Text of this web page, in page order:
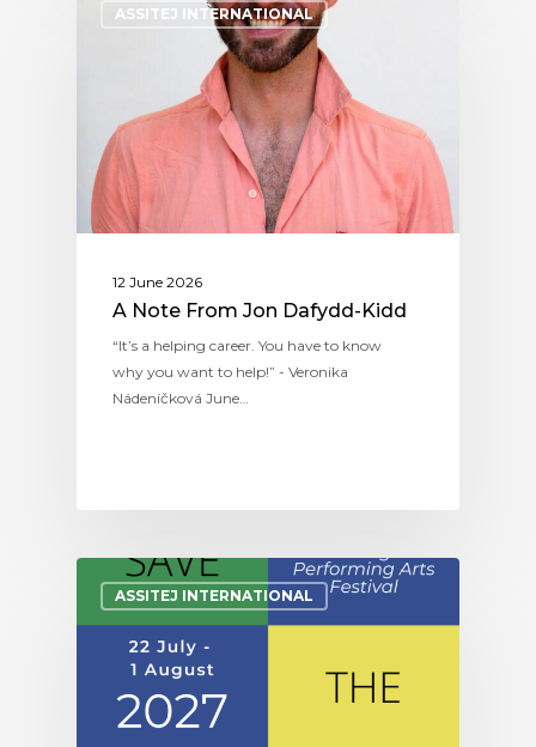
ASSITEJ INTERNATIONAL
12 June 2026
A Note From Jon Dafydd-Kidd
“It’s a helping career. You have to know
why you want to help!” - Veronika
Nádeníčková June…
ASSITEJ INTERNATIONAL